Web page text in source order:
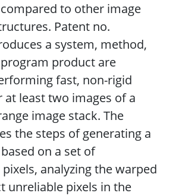
to other image
Patent no.
a system, method,
product are
fast, non-rigid
least two images of a
image stack. The
the steps of generating a
on a set of
analyzing the warped
unreliable pixels in the